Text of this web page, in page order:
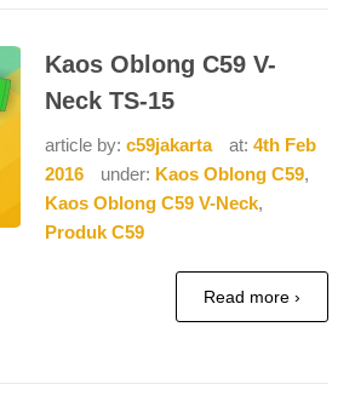
Kaos Oblong C59 V-
Neck TS-15
article by:c59jakarta at:4th Feb
2016
under: Kaos Oblong C59,
Kaos Oblong C59 V-Neck,
Produk C59
Read more ›